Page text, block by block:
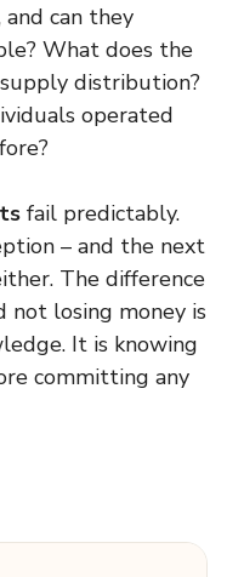
can they
What does the
distribution?
operated
fail predictably.
– and the next
The difference
not losing money is
It is knowing
committing any